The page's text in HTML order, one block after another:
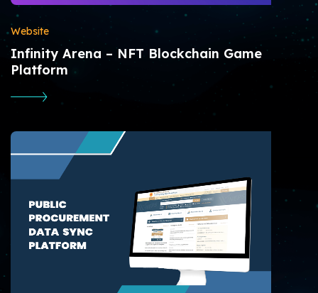
Website
Infinity Arena – NFT Blockchain Game
Platform